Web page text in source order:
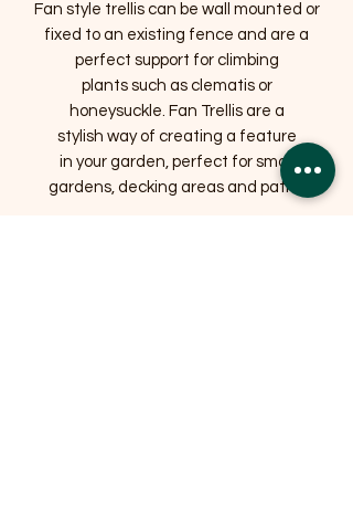
Fan style trellis can be wall mounted or
fixed to an existing fence and are a
perfect support for climbing
plants such as clematis or
honeysuckle. Fan Trellis are a
stylish way of creating a feature
in your garden, perfect for small
gardens, decking areas and patios